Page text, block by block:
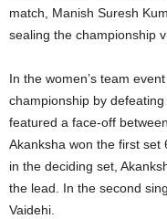
match, Manish Suresh
sealing the championship
In the women’s team
championship by
featured a face-off
Akanksha won the first
in the deciding set,
the lead. In the second
Vaidehi.